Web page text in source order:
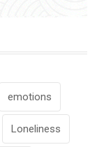
emotions
Loneliness